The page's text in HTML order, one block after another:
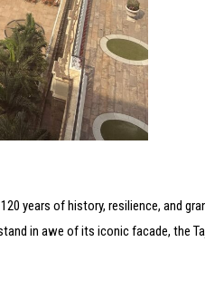
years of history, resilience, and
in awe of its iconic facade, the